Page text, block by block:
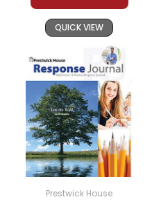
QUICK VIEW
Prestwick House